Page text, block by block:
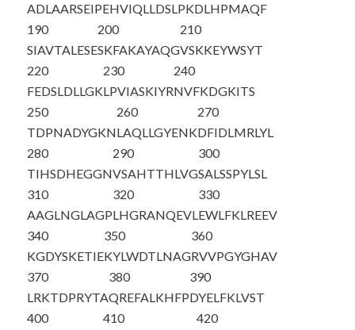
ADLAARSEIPEHVIQLLDSLPKDLHPMAQF
190
SIAVTALESE
200
SKFAKAYAQG
210
VSKKEYWSYT
220
FEDSLDLLGK
230
LPVIASKIYR
240
NVFKDGKITS
250
TDPNADYGKN
260
LAQLLGYENK
270
DFIDLMRLYL
280
TIHSDHEGGN
290
VSAHTTHLVG
300
SALSSPYLSL
310
AAGLNGLAGP
320
LHGRANQEVL
330
EWLFKLREEV
340
KGDYSKETIE
350
KYLWDTLNAG
360
RVVPGYGHAV
370
LRKTDPRYTA
380
QREFALKHFP
390
DYELFKLVST
400
410
420